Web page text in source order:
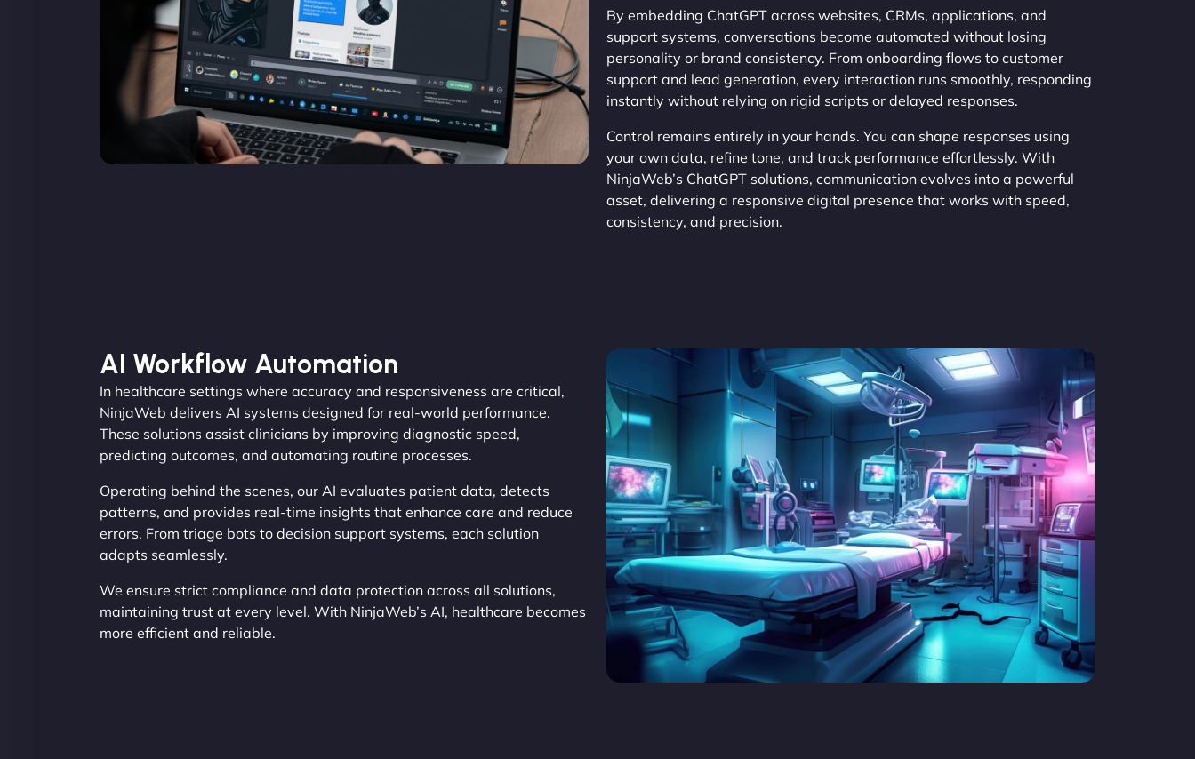
By embedding ChatGPT across websites, CRMs, applications, and
support systems, conversations become automated without losing
personality or brand consistency. From onboarding flows to customer
support and lead generation, every interaction runs smoothly, responding
instantly without relying on rigid scripts or delayed responses.
Control remains entirely in your hands. You can shape responses using
your own data, refine tone, and track performance effortlessly. With
NinjaWeb’s ChatGPT solutions, communication evolves into a powerful
asset, delivering a responsive digital presence that works with speed,
consistency, and precision.
AI Workflow Automation
In healthcare settings where accuracy and responsiveness are critical,
NinjaWeb delivers AI systems designed for real-world performance.
These solutions assist clinicians by improving diagnostic speed,
predicting outcomes, and automating routine processes.
Operating behind the scenes, our AI evaluates patient data, detects
patterns, and provides real-time insights that enhance care and reduce
errors. From triage bots to decision support systems, each solution
adapts seamlessly.
We ensure strict compliance and data protection across all solutions,
maintaining trust at every level. With NinjaWeb’s AI, healthcare becomes
more efficient and reliable.